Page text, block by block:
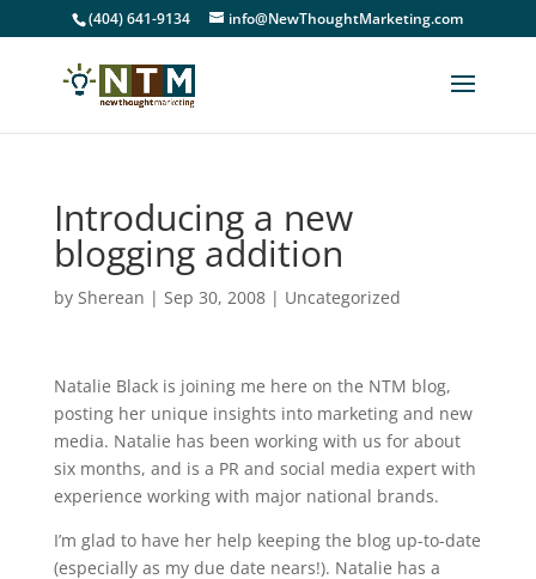
(404) 641-9134 info@NewThoughtMarketing.com
Introducing a new
blogging addition
by Sherean | Sep 30, 2008| Uncategorized
Natalie Black is joining me here on the NTM blog,
posting her unique insights into marketing and new
media. Natalie has been working with us for about
six months, and is a PR and social media expert with
experience working with major national brands.
I’m glad to have her help keeping the blog up-to-date
(especially as my due date nears!). Natalie has a